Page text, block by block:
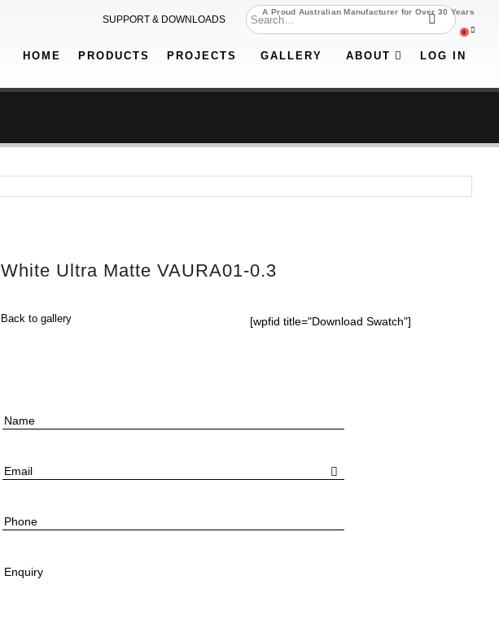
A Proud Australian Manufacturer for Over 30 Years
SUPPORT & DOWNLOADS
0
HOME PRODUCTS PROJECTS GALLERY ABOUT LOG IN
White Ultra Matte VAURA01-0.3
Back to gallery [wpfid title="Download Swatch"]
Name
Email
Phone
Enquiry